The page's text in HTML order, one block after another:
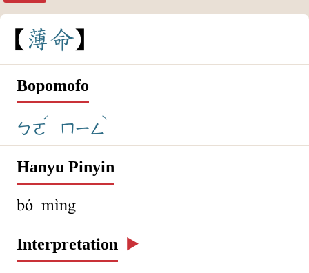
薄命
Bopomofo
ㄅㄛ
ˊ
ㄇㄧㄥ
ˋ
Hanyu Pinyin
bó mìng
Interpretation ▶️